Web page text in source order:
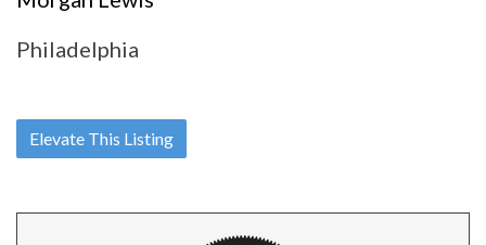
Philadelphia
Elevate This Listing